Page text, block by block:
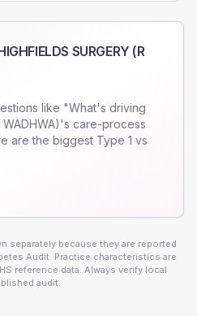
SURGERY (R
like "What's driving
WADHWA)'s care-process
are the biggest Type 1 vs
separately because they are reported
Audit. Practice characteristics are
reference data. Always verify local
audit.